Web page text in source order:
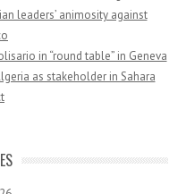
leaders’ animosity against
in “round table” in Geneva
as stakeholder in Sahara